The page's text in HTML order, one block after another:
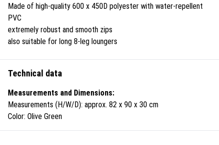
Made of high-quality 600 x 450D polyester with water-repellent
PVC
extremely robust and smooth zips
also suitable for long 8-leg loungers
Technical data
Measurements and Dimensions:
Measurements (H/W/D): approx. 82 x 90 x 30 cm
Color: Olive Green